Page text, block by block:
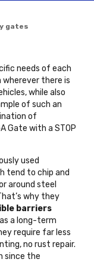
gates
needs of each
wherever there is
while also
of such an
of
Gate with a STOP
used
tend to chip and
around steel
why they
barriers
a long-term
require far less
no rust repair.
since the